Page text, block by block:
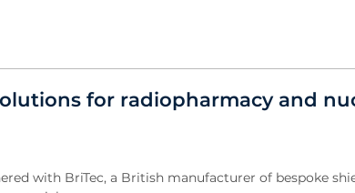
for radiopharmacy and
with BriTec, a British manufacturer of bespoke